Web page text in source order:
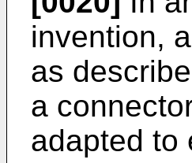
invention,
as
a
adapted to